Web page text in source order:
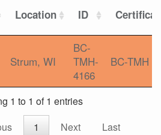
Location ID
Strum, WI
BC-
TMH-
4166
BC-TMH
1 to 1 of 1 entries
1 Next Last